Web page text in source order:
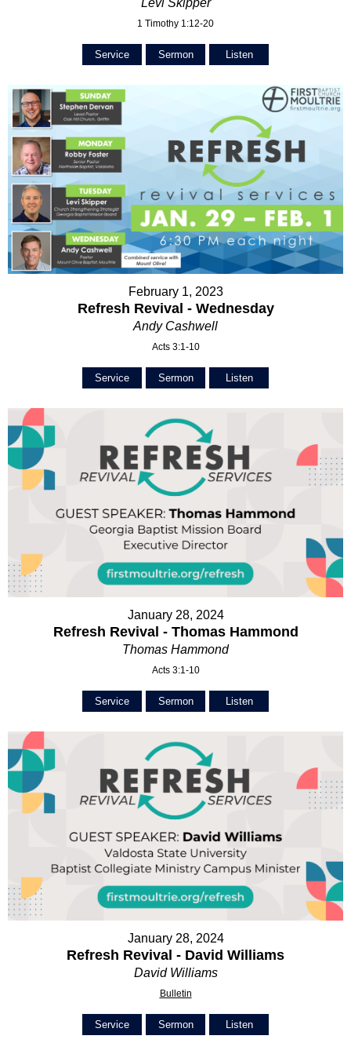
Levi Skipper
1 Timothy 1:12-20
Service Sermon Listen
February 1, 2023
Refresh Revival - Wednesday
Andy Cashwell
Acts 3:1-10
Service Sermon Listen
January 28, 2024
Refresh Revival - Thomas Hammond
Thomas Hammond
Acts 3:1-10
Service Sermon Listen
January 28, 2024
Refresh Revival - David Williams
David Williams
Bulletin
Service Sermon Listen